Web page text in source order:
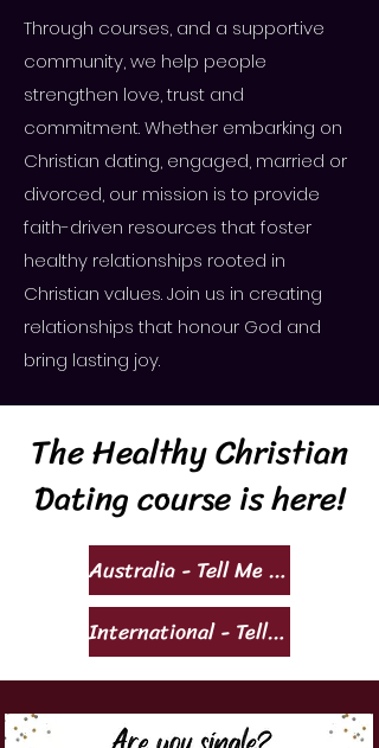
​Through courses, and a supportive
community, we help people
strengthen love, trust and
commitment. Whether embarking on
Christian dating, engaged, married or
divorced, our mission is to provide
faith-driven resources that foster
healthy relationships rooted in
Christian values. Join us in creating
relationships that honour God and
bring lasting joy.
The Healthy Christian
Dating course is here!
Australia - Tell Me More!
International - Tell Me More!